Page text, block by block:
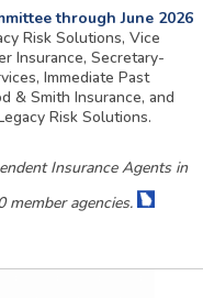
through June 2026
Risk Solutions, Vice
Insurance, Secretary-
Immediate Past
& Smith Insurance, and
Risk Solutions.
Insurance Agents in
member agencies.